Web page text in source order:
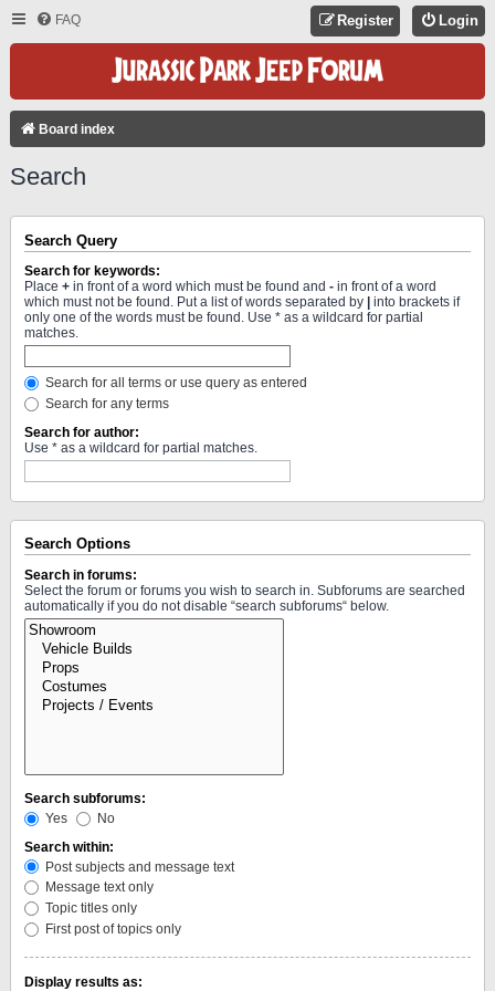
FAQ Login
Register
Board index
Search
Search Query
Search for keywords:
Place + in front of a word which must be found and - in front of a word
which must not be found. Put a list of words separated by
into brackets if
only one of the words must be found. Use * as a wildcard for partial
matches.
Search for all terms or use query as entered
Search for any terms
Search for author:
Use * as a wildcard for partial matches.
Search Options
Search in forums:
Select the forum or forums you wish to search in. Subforums are searched
automatically if you do not disable “search subforums“ below.
Search subforums:
Yes
No
Search within:
Post subjects and message text
Message text only
Topic titles only
First post of topics only
Display results as: